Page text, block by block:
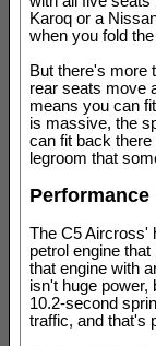
Karoq or a
when you fold
But there's more
rear seats move
means you can
is massive, the
can fit back there
legroom that
Performance
The C5 Aircross'
petrol engine
that engine with
isn't huge power,
10.2-second
traffic, and that's